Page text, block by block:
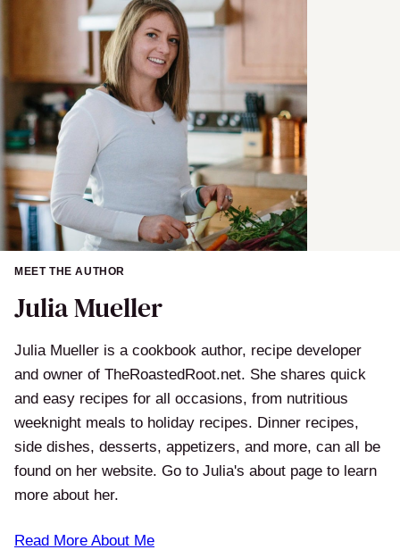
MEET THE AUTHOR
Julia Mueller
Julia Mueller is a cookbook author, recipe developer
and owner of TheRoastedRoot.net. She shares quick
and easy recipes for all occasions, from nutritious
weeknight meals to holiday recipes. Dinner recipes,
side dishes, desserts, appetizers, and more, can all be
found on her website. Go to Julia's about page to learn
more about her.
Read More About Me